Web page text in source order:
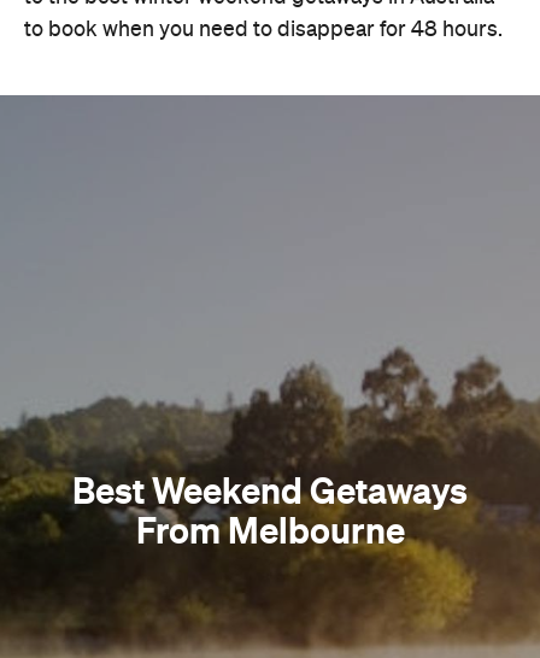
to book when you need to disappear for 48 hours.
Best Weekend Getaways
From Melbourne